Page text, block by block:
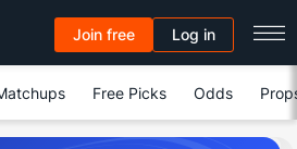
Join free Log in
Free Picks Odds